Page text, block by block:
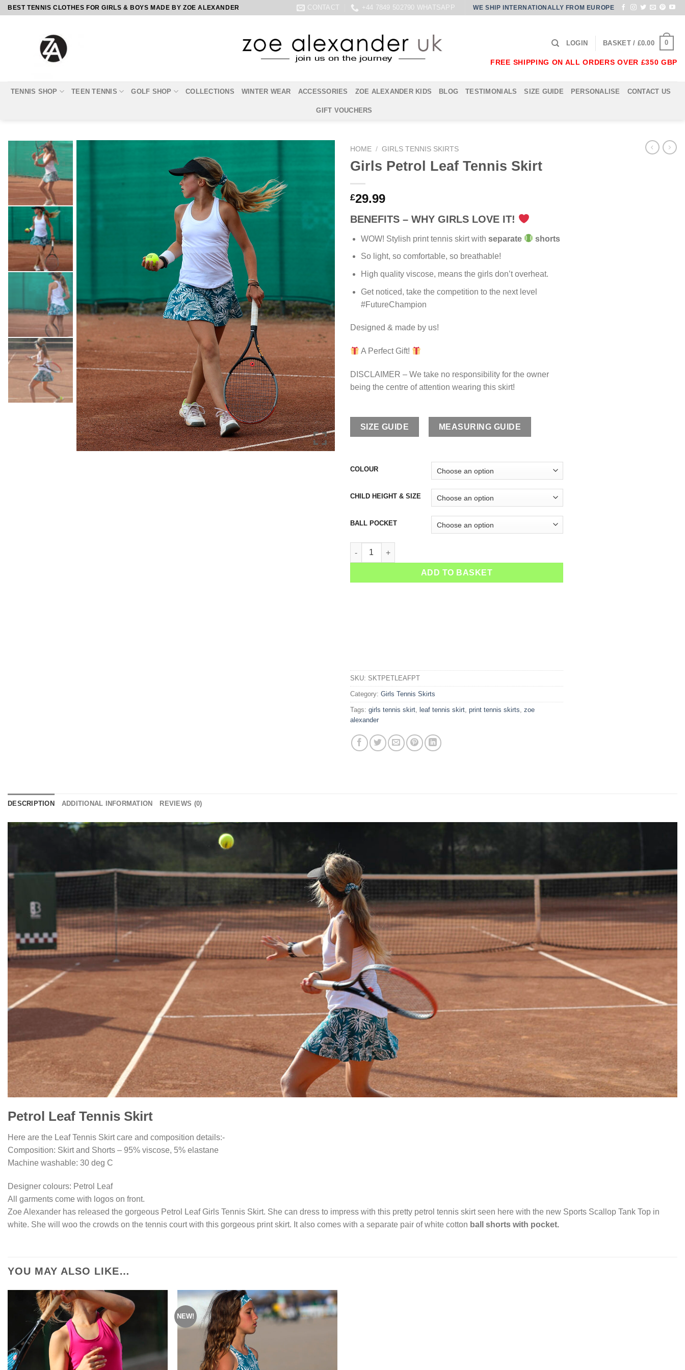
SkipBEST TENNIS CLOTHES FOR GIRLS & BOYS MADE BY ZOE ALEXANDER CONTACT +44 7849 502790 WHATSAPP WE SHIP INTERNATIONALLY FROM EUROPE
LOGIN BASKET / £0.00 0
FREE SHIPPING ON ALL ORDERS OVER £350 GBP
TENNIS SHOP TEEN TENNIS GOLF SHOP COLLECTIONS WINTER WEAR ACCESSORIES ZOE ALEXANDER KIDS BLOG TESTIMONIALS SIZE GUIDE PERSONALISE CONTACT US
GIFT VOUCHERS
HOME / GIRLS TENNIS SKIRTS
Girls Petrol Leaf Tennis Skirt
£29.99
BENEFITS – WHY GIRLS LOVE IT!
WOW! Stylish print tennis skirt with separate shorts
So light, so comfortable, so breathable!
High quality viscose, means the girls don’t overheat.
Get noticed, take the competition to the next level
#FutureChampion
Designed & made by us!
A Perfect Gift!
DISCLAIMER – We take no responsibility for the owner
being the centre of attention wearing this skirt!
SIZE GUIDE MEASURING GUIDE
COLOUR
CHILD HEIGHT & SIZE
BALL POCKET
Girls Petrol Leaf Tennis Skirt quantity
ADD TO BASKET
SKU: SKTPETLEAFPT
Category: Girls Tennis Skirts
Tags: girls tennis skirt, leaf tennis skirt, print tennis skirts, zoe
alexander
DESCRIPTION ADDITIONAL INFORMATION REVIEWS (0)
Petrol Leaf Tennis Skirt
Here are the Leaf Tennis Skirt care and composition details:-
Composition: Skirt and Shorts – 95% viscose, 5% elastane
Machine washable: 30 deg C
Designer colours: Petrol Leaf
All garments come with logos on front.
Zoe Alexander has released the gorgeous Petrol Leaf Girls Tennis Skirt. She can dress to impress with this pretty petrol tennis skirt seen here with the new Sports Scallop Tank Top in
white. She will woo the crowds on the tennis court with this gorgeous print skirt. It also comes with a separate pair of white cotton ball shorts with pocket.
YOU MAY ALSO LIKE…
NEW!
Add to